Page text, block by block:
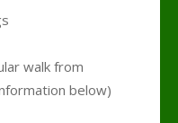
walk from
below)